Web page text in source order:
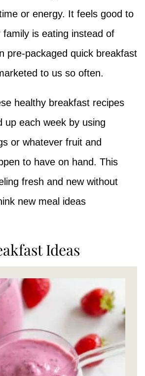
or energy. It feels good to
family is eating instead of
pre-packaged quick breakfast
to us so often.
healthy breakfast recipes
up each week by using
or whatever fruit and
to have on hand. This
fresh and new without
new meal ideas
Ideas